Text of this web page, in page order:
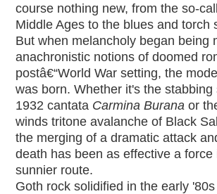
course nothing new, from the so-
Middle Ages to the blues and torch
But when melancholy began being
anachronistic notions of doomed
postâ€“World War setting, the
was born. Whether it's the
1932 cantata Carmina Burana or
winds tritone avalanche of Black
the merging of a dramatic attack
death has been as effective a
sunnier route.
Goth rock solidified in the early